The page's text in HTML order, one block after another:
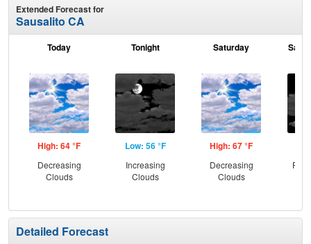
Extended Forecast for
Sausalito CA
Today
High: 64 °F
Decreasing
Clouds
Tonight
Low: 56 °F
Increasing
Clouds
Saturday
High: 67 °F
Decreasing
Clouds
Detailed Forecast